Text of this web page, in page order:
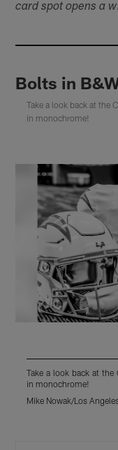
card spot opens a
Bolts in
Take a look back at the
in monochrome!
Take a look back at
in monochrome!
Mike Nowak/Los